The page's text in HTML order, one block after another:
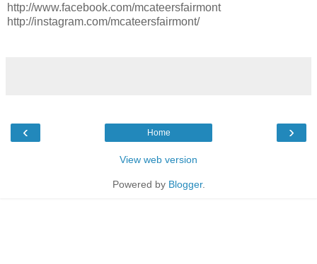
http://www.facebook.com/mcateersfairmont
http://instagram.com/mcateersfairmont/
‹ ›
Home
View web version
Powered by Blogger.